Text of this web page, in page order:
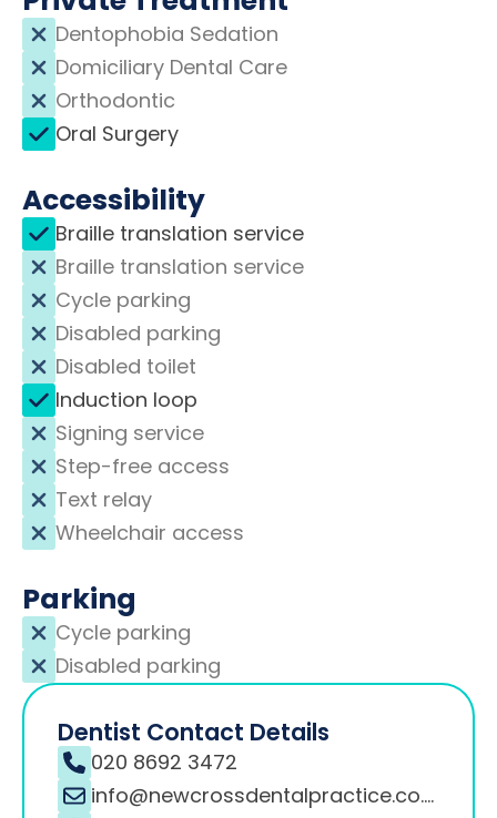
Dentophobia Sedation
Domiciliary Dental Care
Orthodontic
Oral Surgery
Accessibility
Braille translation service
Braille translation service
Cycle parking
Disabled parking
Disabled toilet
Induction loop
Signing service
Step-free access
Text relay
Wheelchair access
Parking
Cycle parking
Disabled parking
Dentist Contact Details
020 8692 3472
info@newcrossdentalpractice.co.uk